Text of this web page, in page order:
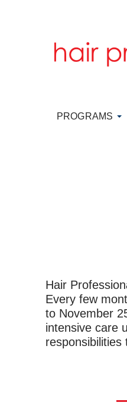
PROGRAMS
Hair
Every few
to November
intensive care
responsibilities